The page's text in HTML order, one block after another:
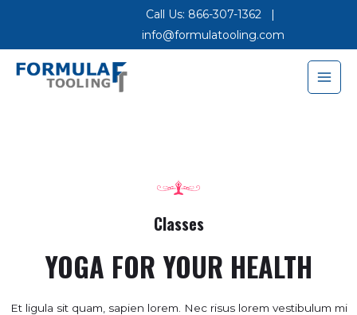
Call Us: 866-307-1362 |
info@formulatooling.com
Classes
YOGA FOR YOUR HEALTH
Et ligula sit quam, sapien lorem. Nec risus lorem vestibulum mi